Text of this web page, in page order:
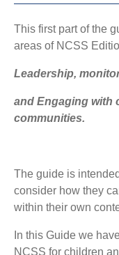
This first part of the
areas of NCSS
Leadership,
and Engaging with
communities.
The guide is
consider how they
within their own
In this Guide we
NCSS for children